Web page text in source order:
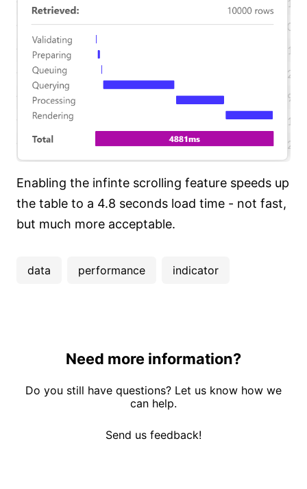
Enabling the infinte scrolling feature speeds up
the table to a 4.8 seconds load time - not fast,
but much more acceptable.
data performance indicator
Need more information?
Do you still have questions? Let us know how we
can help.
Send us feedback!